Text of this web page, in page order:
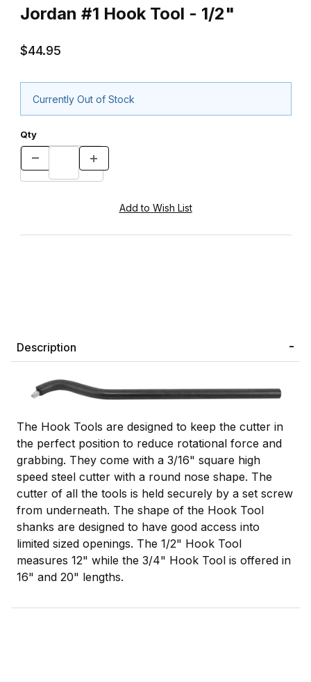
Jordan #1 Hook Tool - 1/2"
$44.95
Currently Out of Stock
Qty
Description
The Hook Tools are designed to keep the cutter in
the perfect position to reduce rotational force and
grabbing. They come with a 3/16" square high
speed steel cutter with a round nose shape. The
cutter of all the tools is held securely by a set screw
from underneath. The shape of the Hook Tool
shanks are designed to have good access into
limited sized openings. The 1/2" Hook Tool
measures 12" while the 3/4" Hook Tool is offered in
16" and 20" lengths.